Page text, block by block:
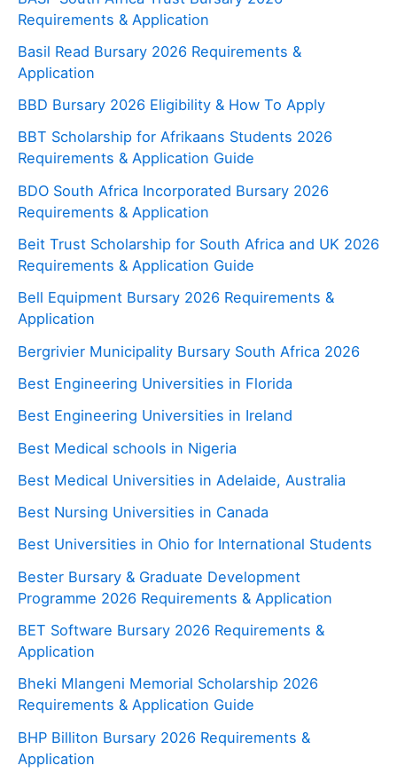
Requirements & Application
Basil Read Bursary 2026 Requirements &
Application
BBD Bursary 2026 Eligibility & How To Apply
BBT Scholarship for Afrikaans Students 2026
Requirements & Application Guide
BDO South Africa Incorporated Bursary 2026
Requirements & Application
Beit Trust Scholarship for South Africa and UK 2026
Requirements & Application Guide
Bell Equipment Bursary 2026 Requirements &
Application
Bergrivier Municipality Bursary South Africa 2026
Best Engineering Universities in Florida
Best Engineering Universities in Ireland
Best Medical schools in Nigeria
Best Medical Universities in Adelaide, Australia
Best Nursing Universities in Canada
Best Universities in Ohio for International Students
Bester Bursary & Graduate Development
Programme 2026 Requirements & Application
BET Software Bursary 2026 Requirements &
Application
Bheki Mlangeni Memorial Scholarship 2026
Requirements & Application Guide
BHP Billiton Bursary 2026 Requirements &
Application